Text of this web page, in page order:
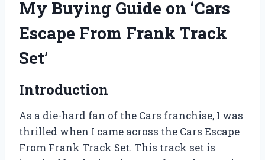
My Buying Guide on ‘Cars
Escape From Frank Track
Set’
Introduction
As a die-hard fan of the Cars franchise, I was
thrilled when I came across the Cars Escape
From Frank Track Set. This track set is